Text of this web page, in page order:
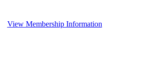
View Membership Information